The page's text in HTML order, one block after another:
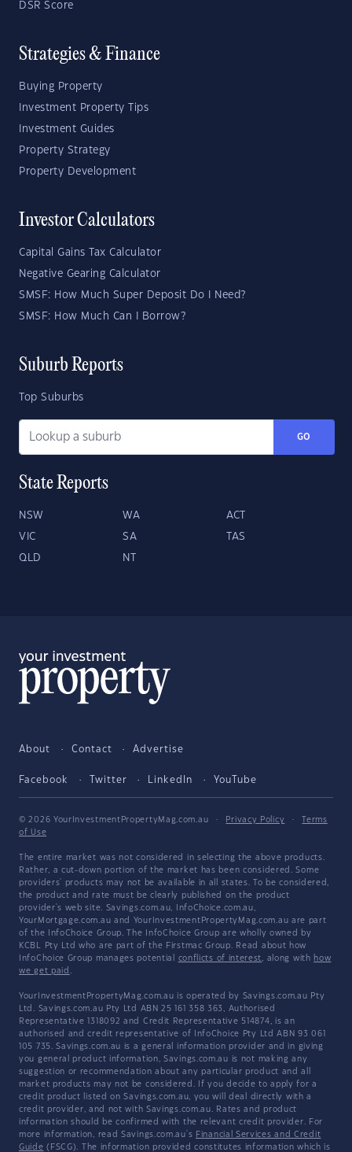
DSR Score
Strategies & Finance
Buying Property
Investment Property Tips
Investment Guides
Property Strategy
Property Development
Investor Calculators
Capital Gains Tax Calculator
Negative Gearing Calculator
SMSF: How Much Super Deposit Do I Need?
SMSF: How Much Can I Borrow?
Suburb Reports
Top Suburbs
GO
State Reports
NSW WA ACT
VIC SA TAS
QLD NT
About Contact Advertise
Facebook Twitter LinkedIn YouTube
© 2026 YourInvestmentPropertyMag.com.au · Privacy Policy ·
Terms
of Use
The entire market was not considered in selecting the above products.
Rather, a cut-down portion of the market has been considered. Some
providers' products may not be available in all states. To be considered,
the product and rate must be clearly published on the product
provider's web site. Savings.com.au, InfoChoice.com.au,
YourMortgage.com.au and YourInvestmentPropertyMag.com.au are part
of the InfoChoice Group. The InfoChoice Group are wholly owned by
KCBL Pty Ltd who are part of the Firstmac Group. Read about how
InfoChoice Group manages potential conflicts of interest, along with how
we get paid .
YourInvestmentPropertyMag.com.au is operated by Savings.com.au Pty
Ltd. Savings.com.au Pty Ltd ABN 25 161 358 363, Authorised
Representative 1318092 and Credit Representative 514874, is an
authorised and credit representative of InfoChoice Pty Ltd ABN 93 061
105 735. Savings.com.au is a general information provider and in giving
you general product information, Savings.com.au is not making any
suggestion or recommendation about any particular product and all
market products may not be considered. If you decide to apply for a
credit product listed on Savings.com.au, you will deal directly with a
credit provider, and not with Savings.com.au. Rates and product
information should be confirmed with the relevant credit provider. For
more information, read Savings.com.au's Financial Services and Credit
Guide (FSCG). The information provided constitutes information which is